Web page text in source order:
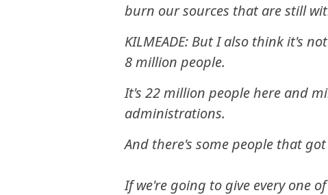
burn our sources that are still
KILMEADE: But I also think it's
8 million people.
It's 22 million people here and
administrations.
And there's some people that
If we're going to give every one